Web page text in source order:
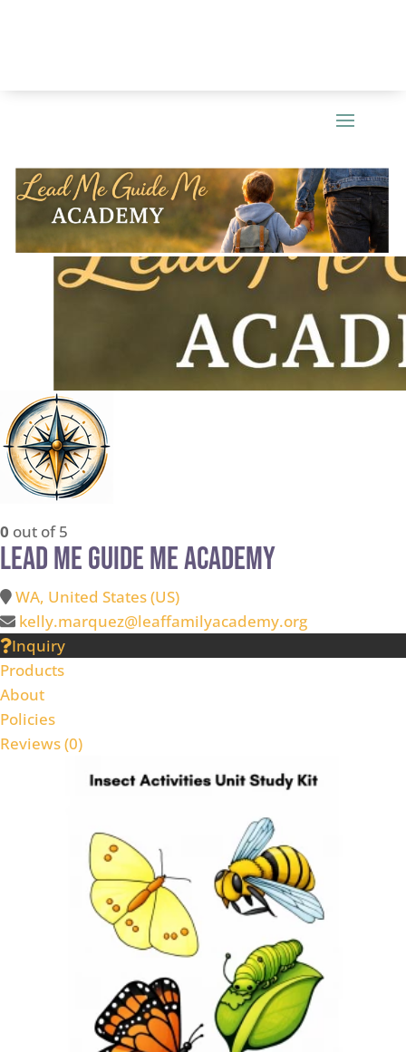
0 out of 5
Lead Me Guide Me Academy
WA, United States (US)
kelly.marquez@leaffamilyacademy.org
Inquiry
Products
About
Policies
Reviews (0)